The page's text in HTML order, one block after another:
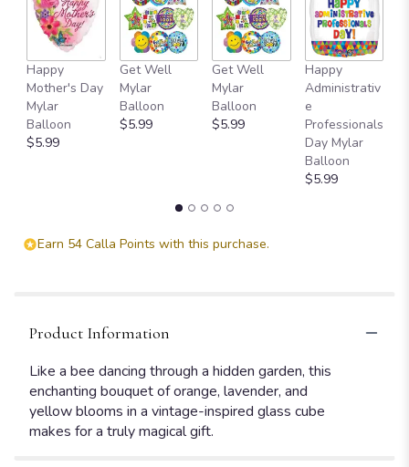
reviews
section
for
"Teleflora's
Floral
Buzz
Bouquet".
Happy
Mother's Day
Mylar
Balloon
$5.99
Get Well
Mylar
Balloon
$5.99
Get Well
Mylar
Balloon
$5.99
Happy
Administrativ
e
Professionals
Day Mylar
Balloon
$5.99
Earn 54 Calla Points with this purchase.
Product Information
Like a bee dancing through a hidden garden, this
enchanting bouquet of orange, lavender, and
yellow blooms in a vintage-inspired glass cube
makes for a truly magical gift.